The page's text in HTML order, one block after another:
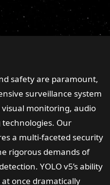
safety are paramount,
surveillance system
monitoring, audio
Our
a multi-faceted security
rigorous demands of
YOLO v5’s ability
once dramatically